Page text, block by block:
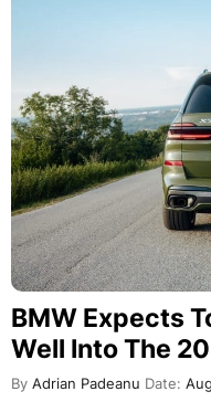
BMW Expects
Well Into The
By Adrian Padeanu Date: